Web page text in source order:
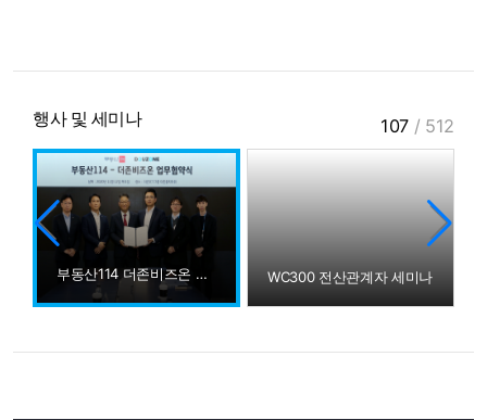
행사 및 세미나
부동산114 더존비즈온 MOU WC300 전산관계자 세미나
107/ 512